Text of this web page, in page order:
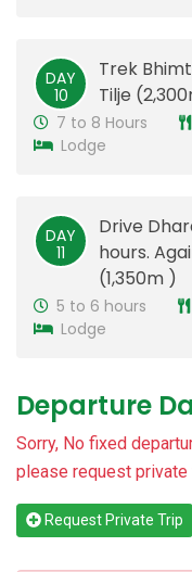
DAY
10
Trek
Tilje
7 to 8 Hours
Lodge
DAY
11
Drive
hours.
(1,350m )
5 to 6 hours
Lodge
Departure
Sorry, No fixed
please request private
Request Private Trip